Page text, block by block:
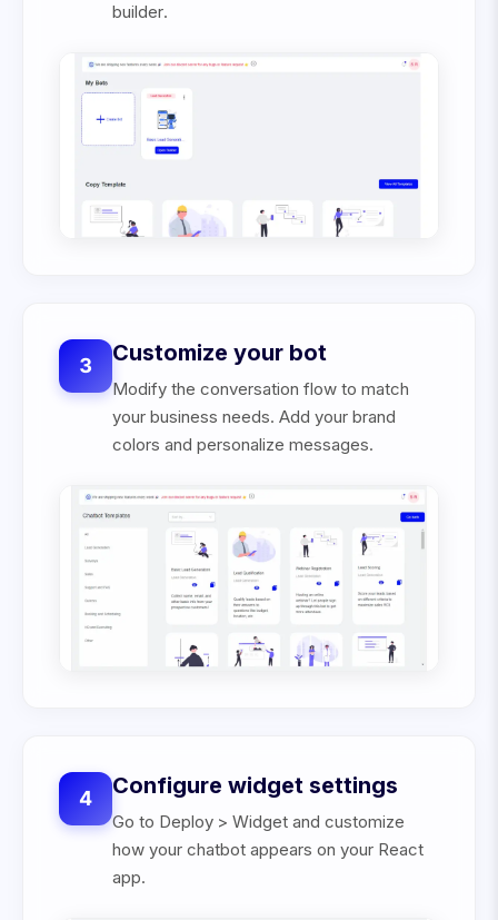
builder.
3 Customize your bot
Modify the conversation flow to match
your business needs. Add your brand
colors and personalize messages.
4 Configure widget settings
Go to Deploy > Widget and customize
how your chatbot appears on your React
app.